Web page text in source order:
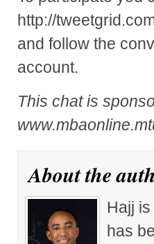
http://
and follow the
account.
This chat is
About the
Hajj
has